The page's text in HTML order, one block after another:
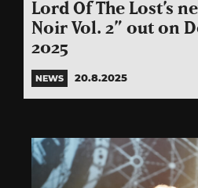
Lord Of The Lost’s
Noir Vol. 2” out on
2025
NEWS 20.8.2025